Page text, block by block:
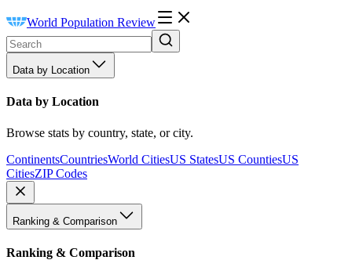
World Population Review
Data by Location
Data by Location
Browse stats by country, state, or city.
ContinentsCountriesWorld CitiesUS StatesUS CountiesUS
CitiesZIP Codes
Ranking & Comparison
Ranking & Comparison